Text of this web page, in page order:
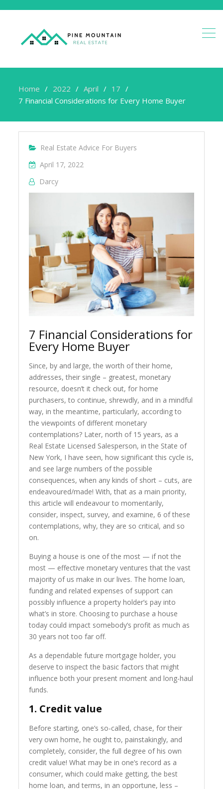
Home 2022 April
17
7 Financial Considerations for Every Home Buyer
Real Estate Advice For Buyers
April 17, 2022
Darcy
7 Financial Considerations for
Every Home Buyer
Since, by and large, the worth of their home,
addresses, their single – greatest, monetary
resource, doesn’t it check out, for home
purchasers, to continue, shrewdly, and in a mindful
way, in the meantime, particularly, according to
the viewpoints of different monetary
contemplations? Later, north of 15 years, as a
Real Estate Licensed Salesperson, in the State of
New York, I have seen, how significant this cycle is,
and see large numbers of the possible
consequences, when any kinds of short – cuts, are
endeavoured/made! With, that as a main priority,
this article will endeavour to momentarily,
consider, inspect, survey, and examine, 6 of these
contemplations, why, they are so critical, and so
on.
Buying a house is one of the most — if not the
most — effective monetary ventures that the vast
majority of us make in our lives. The home loan,
funding and related expenses of support can
possibly influence a property holder’s pay into
what’s in store. Choosing to purchase a house
today could impact somebody’s profit as much as
30 years not too far off.
As a dependable future mortgage holder, you
deserve to inspect the basic factors that might
influence both your present moment and long-haul
funds.
1. Credit value
Before starting, one’s so-called, chase, for their
very own home, he ought to, painstakingly, and
completely, consider, the full degree of his own
credit value! What may be in one’s record as a
consumer, which could make getting, the best
home loan, and terms, in an opportune, less –